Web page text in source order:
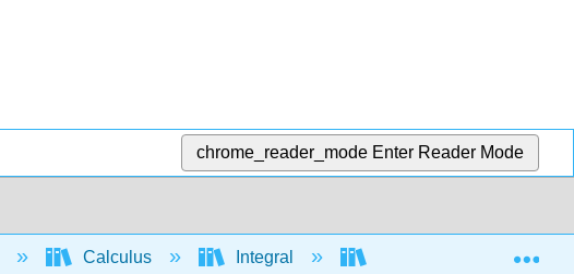
chrome_reader_mode Enter Reader Mode
Calculus Integral